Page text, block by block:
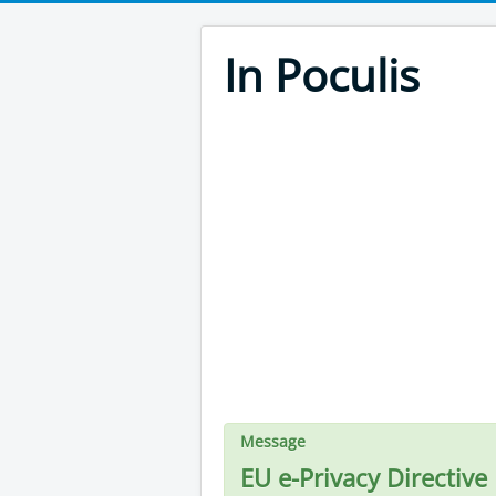
In Poculis
Message
EU e-Privacy Directive